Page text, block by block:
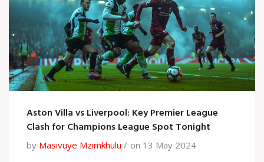
Aston Villa vs Liverpool: Key Premier League
Clash for Champions League Spot Tonight
by Masivuye Mzimkhulu
on 13 May 2024